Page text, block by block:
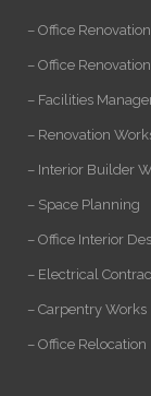
– Office Renovation
– Office
– Facilities
– Renovation
– Interior Builder
– Space Planning
– Office Interior
– Electrical
– Carpentry Works
– Office Relocation